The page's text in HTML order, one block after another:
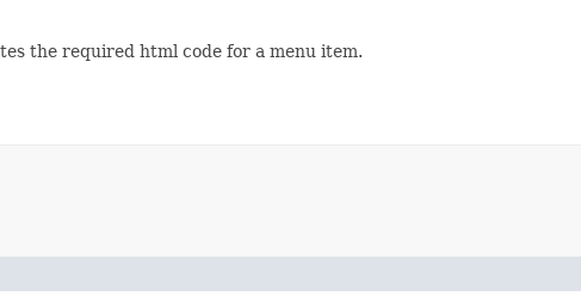
the required html code for a menu item.